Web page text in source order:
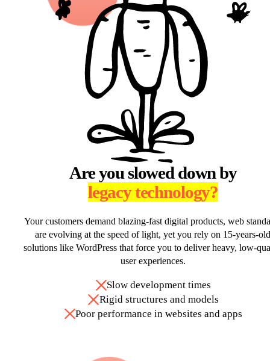
Are you slowed down by
legacy technology?
Your customers demand blazing-fast digital products, web
are evolving at the speed of light, yet you rely on 15-years-
solutions like WordPress that force you to deliver heavy, low-
user experiences.
Slow development times
Rigid structures and models
Poor performance in websites and apps